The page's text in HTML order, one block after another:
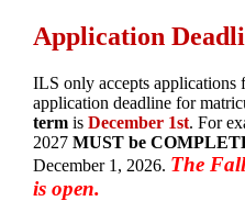
Application
ILS only accepts applications
application deadline for
termis December 1st. For
2027 MUST be
December 1, 2026. The
is open.